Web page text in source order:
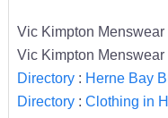
Vic Kimpton
Vic Kimpton Menswear
Directory: Herne Bay
Directory: Clothing in